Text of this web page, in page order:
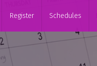
Register Schedules